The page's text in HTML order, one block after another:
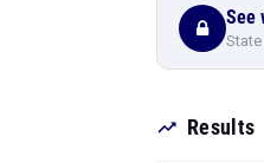
See
Results